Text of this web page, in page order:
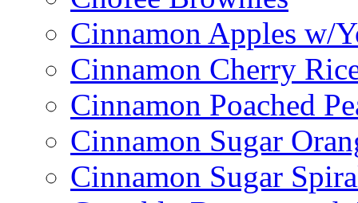
Cinnamon Apples w/
Cinnamon Cherry
Cinnamon Poached
Cinnamon Sugar
Cinnamon Sugar